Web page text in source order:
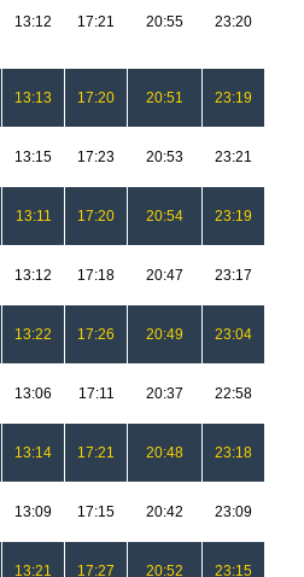
13:12 17:21 20:55 23:20
13:13 17:20 20:51 23:19
13:15 17:23 20:53 23:21
13:11 17:20 20:54 23:19
13:12 17:18 20:47 23:17
13:22 17:26 20:49 23:04
13:06 17:11 20:37 22:58
13:14 17:21 20:48 23:18
13:09 17:15 20:42 23:09
13:21 17:27 20:52 23:15